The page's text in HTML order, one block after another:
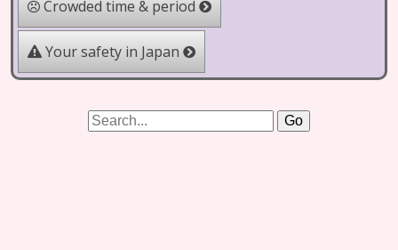
Crowded time & period
Your safety in Japan